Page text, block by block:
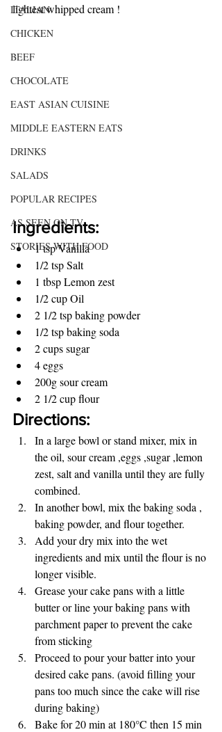
ITALIAN
CHICKEN
BEEF
CHOCOLATE
EAST ASIAN CUISINE
MIDDLE EASTERN EATS
DRINKS
SALADS
POPULAR RECIPES
AS SEEN ON TV
STORIES WITH FOOD
lightest whipped cream !
Ingredients:
1 tsp Vanilla
1/2 tsp Salt
1 tbsp Lemon zest
1/2 cup Oil
2 1/2 tsp baking powder
1/2 tsp baking soda
2 cups sugar
4 eggs
200g sour cream
2 1/2 cup flour
Directions:
In a large bowl or stand mixer, mix in
the oil, sour cream ,eggs ,sugar ,lemon
zest, salt and vanilla until they are fully
combined.
In another bowl, mix the baking soda ,
baking powder, and flour together.
Add your dry mix into the wet
ingredients and mix until the flour is no
longer visible.
Grease your cake pans with a little
butter or line your baking pans with
parchment paper to prevent the cake
from sticking
Proceed to pour your batter into your
desired cake pans. (avoid filling your
pans too much since the cake will rise
during baking)
Bake for 20 min at 180°C then 15 min